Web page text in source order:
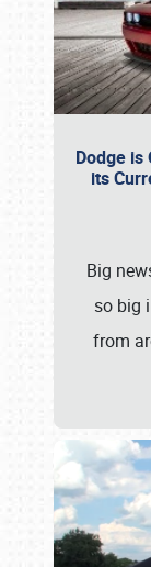
Dodge is
its
Big
so big
from